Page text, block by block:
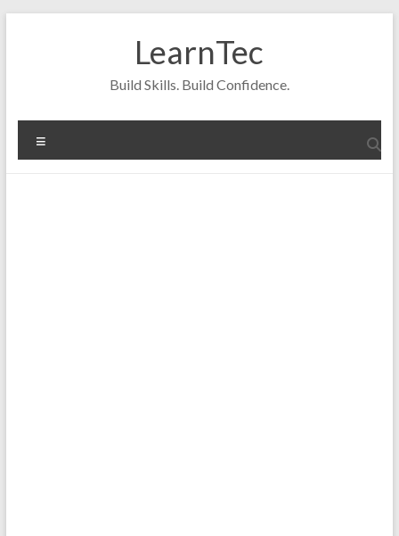
LearnTec
Build Skills. Build Confidence.